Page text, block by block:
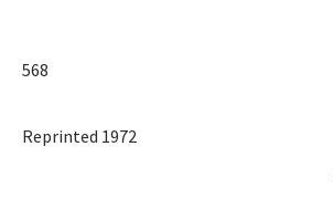
568
Reprinted 1972